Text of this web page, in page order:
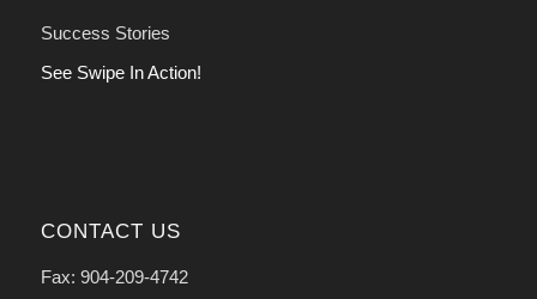
Success Stories
See Swipe In Action!
CONTACT US
Fax: 904-209-4742